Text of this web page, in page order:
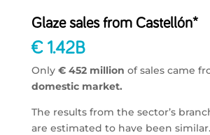
Glaze sales from Castellón*
€ 1.42B
Only € 452 million of sales came
domestic market.
The results from the sector’s
are estimated to have been similar.